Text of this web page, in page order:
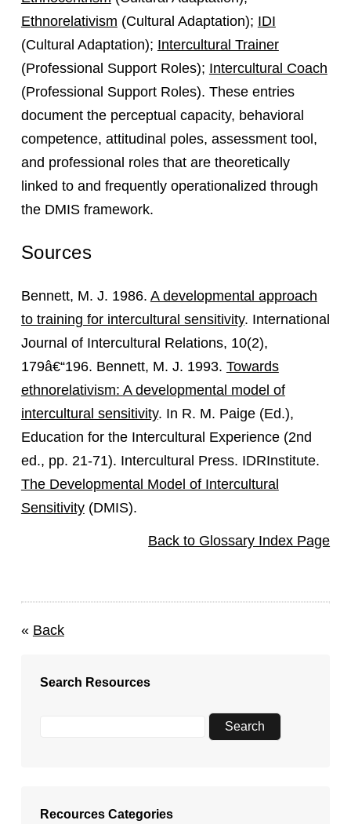
Ethnorelativism (Cultural Adaptation); IDI
(Cultural Adaptation); Intercultural Trainer
(Professional Support Roles); Intercultural Coach
(Professional Support Roles). These entries
document the perceptual capacity, behavioral
competence, attitudinal poles, assessment tool,
and professional roles that are theoretically
linked to and frequently operationalized through
the DMIS framework.
Sources
Bennett, M. J. 1986. A developmental approach
to training for intercultural sensitivity. International
Journal of Intercultural Relations, 10(2),
179â€“196. Bennett, M. J. 1993. Towards
ethnorelativism: A developmental model of
intercultural sensitivity. In R. M. Paige (Ed.),
Education for the Intercultural Experience (2nd
ed., pp. 21-71). Intercultural Press. IDRInstitute.
The Developmental Model of Intercultural
Sensitivity(DMIS).
Back to Glossary Index Page
« Back
Search Resources
Recources Categories